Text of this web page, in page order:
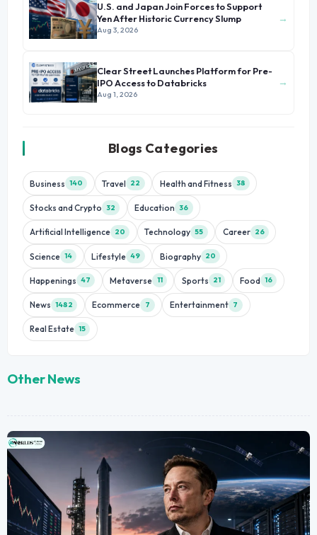
U.S. and Japan Join Forces to Support
Yen After Historic Currency Slump
Aug 3, 2026
→
Clear Street Launches Platform for Pre-
IPO Access to Databricks
Aug 1, 2026
→
Blogs Categories
Business 140 Travel 22 Health and Fitness 38
Stocks and Crypto 32 Education 36
Artificial Intelligence 20 Technology 55 Career 26
Science 14 Lifestyle 49 Biography 20
Happenings 47 Metaverse 11 Sports 21 Food 16
News 1482 Ecommerce 7 Entertainment 7
Real Estate 15
Other News